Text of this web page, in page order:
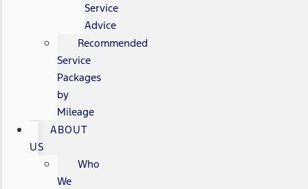
Service
Advice
Recommended
Service
Packages
by
Mileage
ABOUT
US
Who
We